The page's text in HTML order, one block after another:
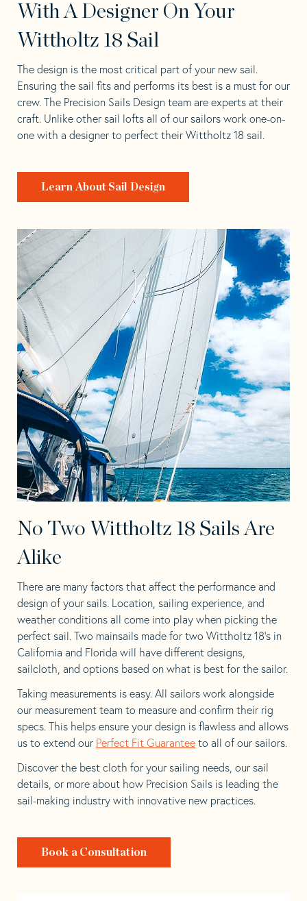
With A Designer On Your
Wittholtz 18 Sail
The design is the most critical part of your new sail.
Ensuring the sail fits and performs its best is a must for our
crew. The Precision Sails Design team are experts at their
craft. Unlike other sail lofts all of our sailors work one-on-
one with a designer to perfect their Wittholtz 18 sail.
Learn About Sail Design
No Two Wittholtz 18 Sails Are
Alike
There are many factors that affect the performance and
design of your sails. Location, sailing experience, and
weather conditions all come into play when picking the
perfect sail. Two mainsails made for two Wittholtz 18’s in
California and Florida will have different designs,
sailcloth, and options based on what is best for the sailor.
Taking measurements is easy. All sailors work alongside
our measurement team to measure and confirm their rig
specs. This helps ensure your design is flawless and allows
us to extend our Perfect Fit Guarantee to all of our sailors.
Discover the best cloth for your sailing needs, our sail
details, or more about how Precision Sails is leading the
sail-making industry with innovative new practices.
Book a Consultation